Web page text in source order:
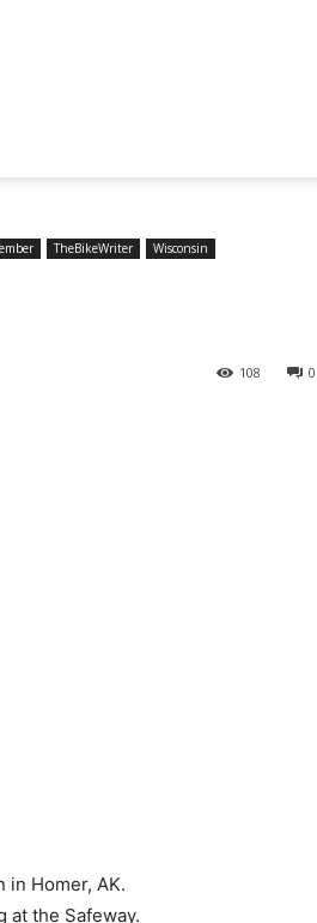
TheBikeWriter Wisconsin
0
108
in Homer, AK.
at the Safeway.